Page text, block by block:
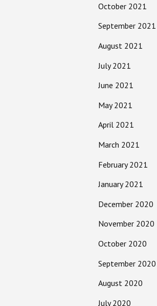
October 2021
September 2021
August 2021
July 2021
June 2021
May 2021
April 2021
March 2021
February 2021
January 2021
December 2020
November 2020
October 2020
September 2020
August 2020
July 2020